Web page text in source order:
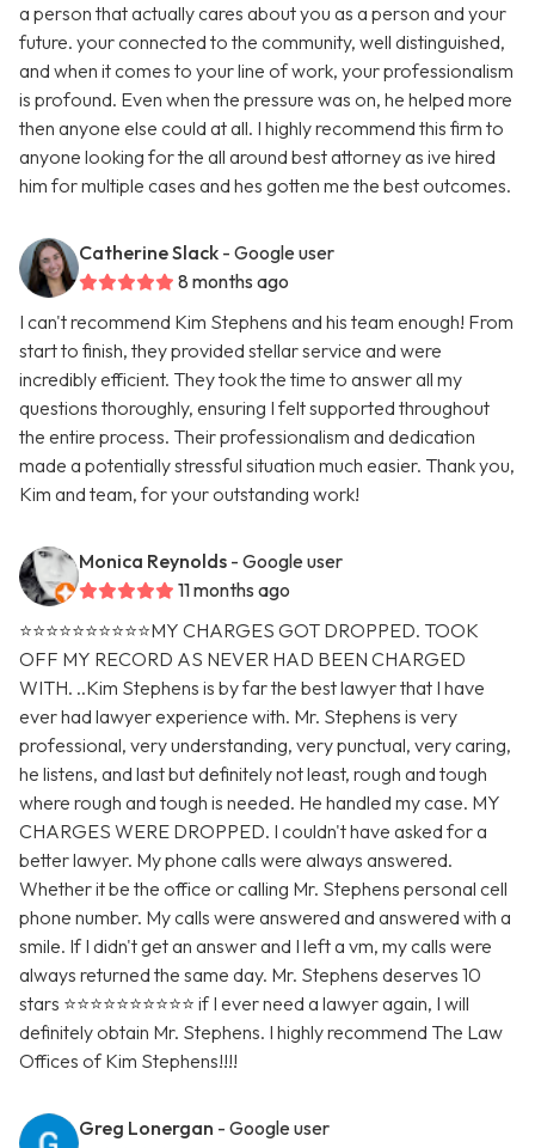
a person that actually cares about you as a person and your
future. your connected to the community, well distinguished,
and when it comes to your line of work, your professionalism
is profound. Even when the pressure was on, he helped more
then anyone else could at all. I highly recommend this firm to
anyone looking for the all around best attorney as ive hired
him for multiple cases and hes gotten me the best outcomes.
Catherine Slack - Google user
8 months ago
I can't recommend Kim Stephens and his team enough! From
start to finish, they provided stellar service and were
incredibly efficient. They took the time to answer all my
questions thoroughly, ensuring I felt supported throughout
the entire process. Their professionalism and dedication
made a potentially stressful situation much easier. Thank you,
Kim and team, for your outstanding work!
Monica Reynolds - Google user
11 months ago
⭐️⭐️⭐️⭐️⭐️⭐️⭐️⭐️⭐️⭐️MY CHARGES GOT DROPPED. TOOK
OFF MY RECORD AS NEVER HAD BEEN CHARGED
WITH. ..Kim Stephens is by far the best lawyer that I have
ever had lawyer experience with. Mr. Stephens is very
professional, very understanding, very punctual, very caring,
he listens, and last but definitely not least, rough and tough
where rough and tough is needed. He handled my case. MY
CHARGES WERE DROPPED. I couldn't have asked for a
better lawyer. My phone calls were always answered.
Whether it be the office or calling Mr. Stephens personal cell
phone number. My calls were answered and answered with a
smile. If I didn't get an answer and I left a vm, my calls were
always returned the same day. Mr. Stephens deserves 10
stars ⭐️⭐️⭐️⭐️⭐️⭐️⭐️⭐️⭐️⭐️ if I ever need a lawyer again, I will
definitely obtain Mr. Stephens. I highly recommend The Law
Offices of Kim Stephens!!!!
Greg Lonergan - Google user